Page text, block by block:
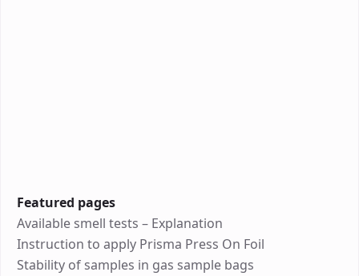
Featured pages
Available smell tests – Explanation
Instruction to apply Prisma Press On Foil
Stability of samples in gas sample bags